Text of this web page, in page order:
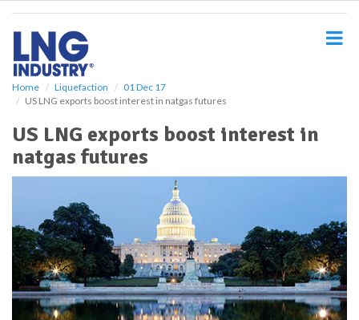
Home Liquefaction
01 Dec 17
US LNG exports boost interest in natgas futures
US LNG exports boost interest in
natgas futures